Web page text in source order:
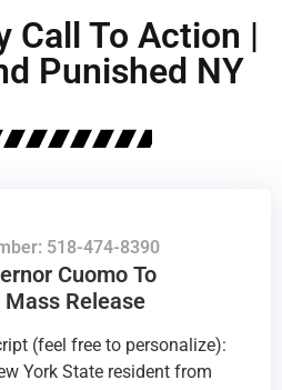
Call To Action |
Punished NY
518-474-8390
Cuomo To
Mass Release
(feel free to personalize):
York State resident from